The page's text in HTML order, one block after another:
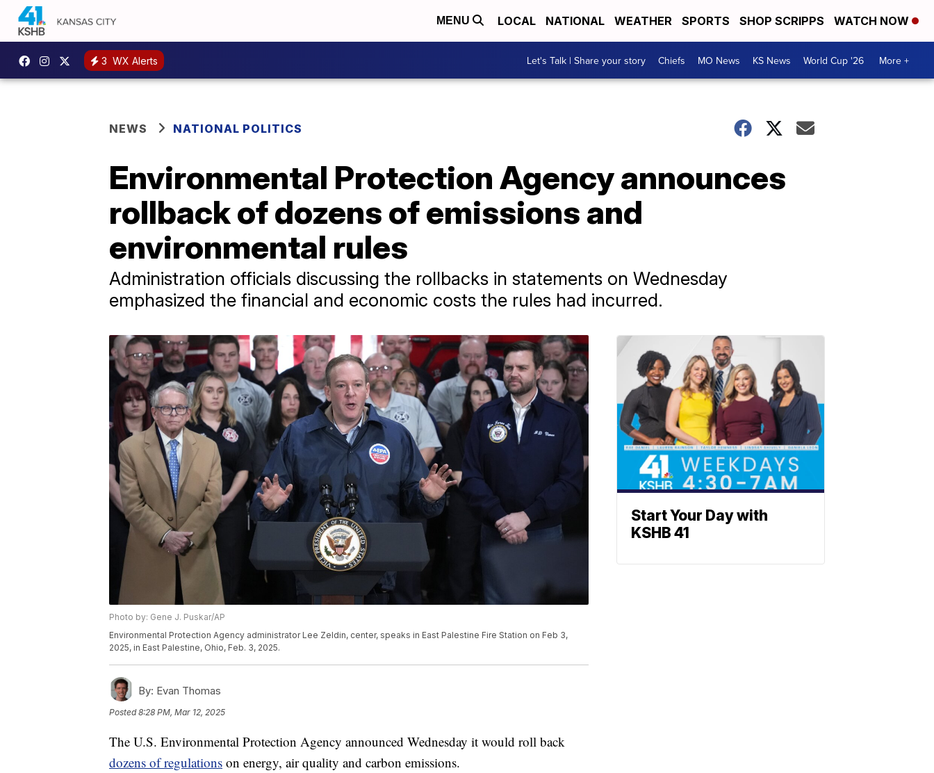
MENU LOCAL NATIONAL WEATHER SPORTS SHOP SCRIPPS WATCH NOW
3 WX Alerts Let's Talk | Share your story Chiefs MO News KS News World Cup '26 More +
NEWS NATIONAL POLITICS
Environmental Protection Agency announces
rollback of dozens of emissions and
environmental rules
Administration officials discussing the rollbacks in statements on Wednesday
emphasized the financial and economic costs the rules had incurred.
Photo by: Gene J. Puskar/AP
Environmental Protection Agency administrator Lee Zeldin, center, speaks in East Palestine Fire Station on Feb 3,
2025, in East Palestine, Ohio, Feb. 3, 2025.
By: Evan Thomas
Posted8:28 PM, Mar 12, 2025
The U.S. Environmental Protection Agency announced Wednesday it would roll back
dozens of regulations on energy, air quality and carbon emissions.
Start Your Day with
KSHB 41